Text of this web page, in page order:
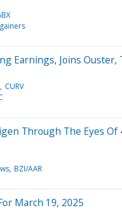
Earnings, Joins
CURV
Through The Eyes Of
BZI/AAR
March 19, 2025